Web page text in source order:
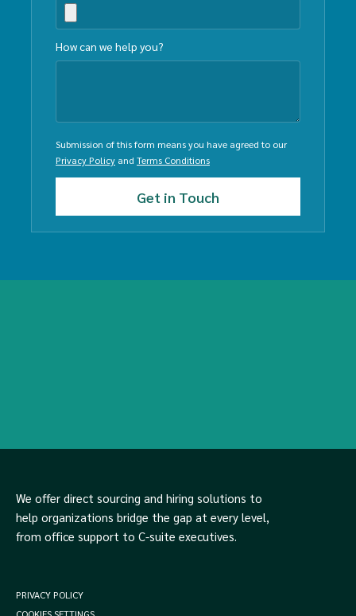
How can we help you?
Submission of this form means you have agreed to our
Privacy Policy and Terms Conditions
We offer direct sourcing and hiring solutions to
help organizations bridge the gap at every level,
from office support to C-suite executives.
PRIVACY POLICY